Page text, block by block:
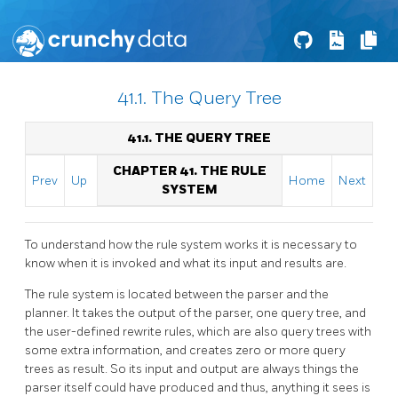
41.1. The Query Tree
41.1. THE QUERY TREE
Prev Up
CHAPTER 41. THE RULE
SYSTEM
Home Next
To understand how the rule system works it is necessary to
know when it is invoked and what its input and results are.
The rule system is located between the parser and the
planner. It takes the output of the parser, one query tree, and
the user-defined rewrite rules, which are also query trees with
some extra information, and creates zero or more query
trees as result. So its input and output are always things the
parser itself could have produced and thus, anything it sees is